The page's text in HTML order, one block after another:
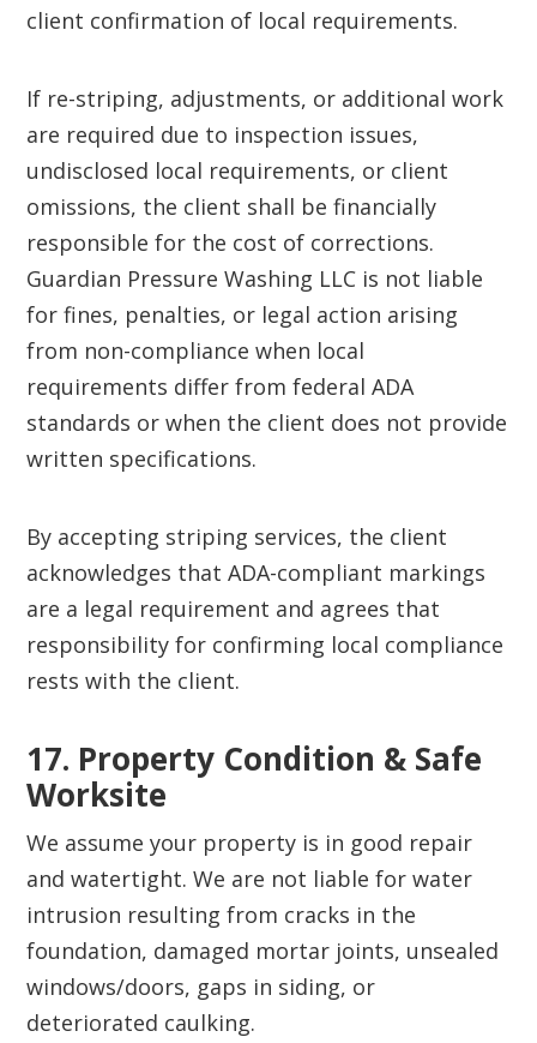
client confirmation of local requirements.
If re-striping, adjustments, or additional work
are required due to inspection issues,
undisclosed local requirements, or client
omissions, the client shall be financially
responsible for the cost of corrections.
Guardian Pressure Washing LLC is not liable
for fines, penalties, or legal action arising
from non-compliance when local
requirements differ from federal ADA
standards or when the client does not provide
written specifications.
By accepting striping services, the client
acknowledges that ADA-compliant markings
are a legal requirement and agrees that
responsibility for confirming local compliance
rests with the client.
17. Property Condition & Safe
Worksite‍
We assume your property is in good repair
and watertight. We are not liable for water
intrusion resulting from cracks in the
foundation, damaged mortar joints, unsealed
windows/doors, gaps in siding, or
deteriorated caulking.